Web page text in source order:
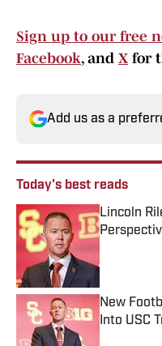
Sign up to our free
Facebook, and X for
Add us as a
Today's best reads
Lincoln
New
Into USC